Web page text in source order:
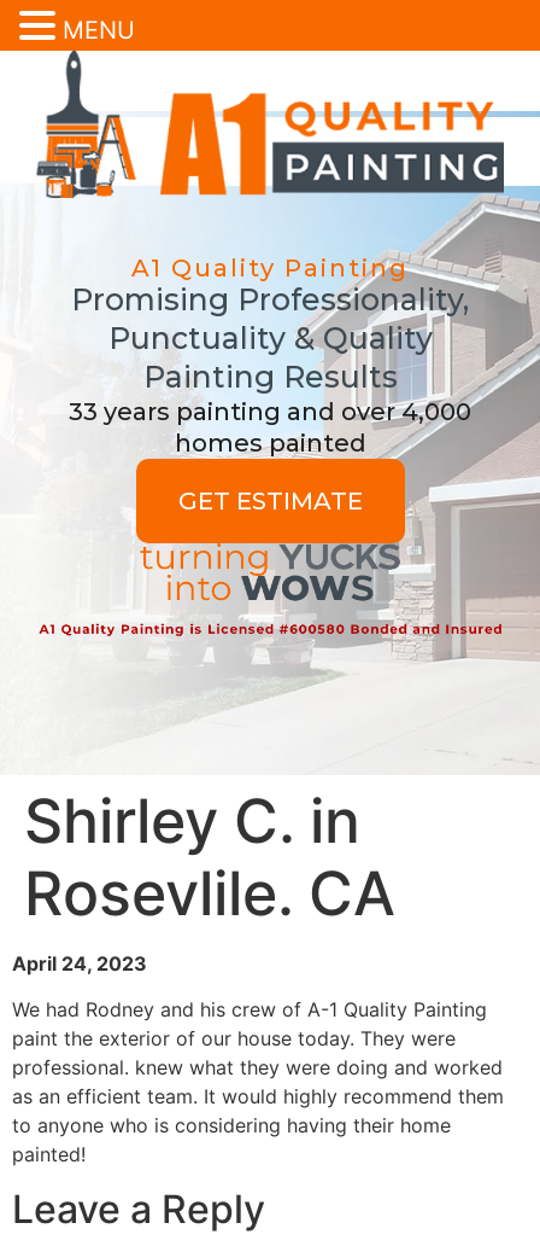
A1 Quality Painting
Promising Professionality,
Punctuality & Quality
Painting Results
33 years painting and over 4,000
homes painted
GET ESTIMATE
Shirley C. in
Rosevlile. CA
April 24, 2023
We had Rodney and his crew of A-1 Quality Painting
paint the exterior of our house today. They were
professional. knew what they were doing and worked
as an efficient team. It would highly recommend them
to anyone who is considering having their home
painted!
Leave a Reply
MENU